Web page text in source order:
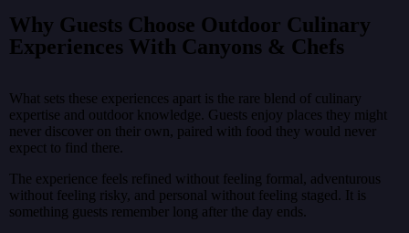
Why Guests Choose Outdoor Culinary
Experiences With Canyons & Chefs
What sets these experiences apart is the rare blend of culinary
expertise and outdoor knowledge. Guests enjoy places they might
never discover on their own, paired with food they would never
expect to find there.
The experience feels refined without feeling formal, adventurous
without feeling risky, and personal without feeling staged. It is
something guests remember long after the day ends.